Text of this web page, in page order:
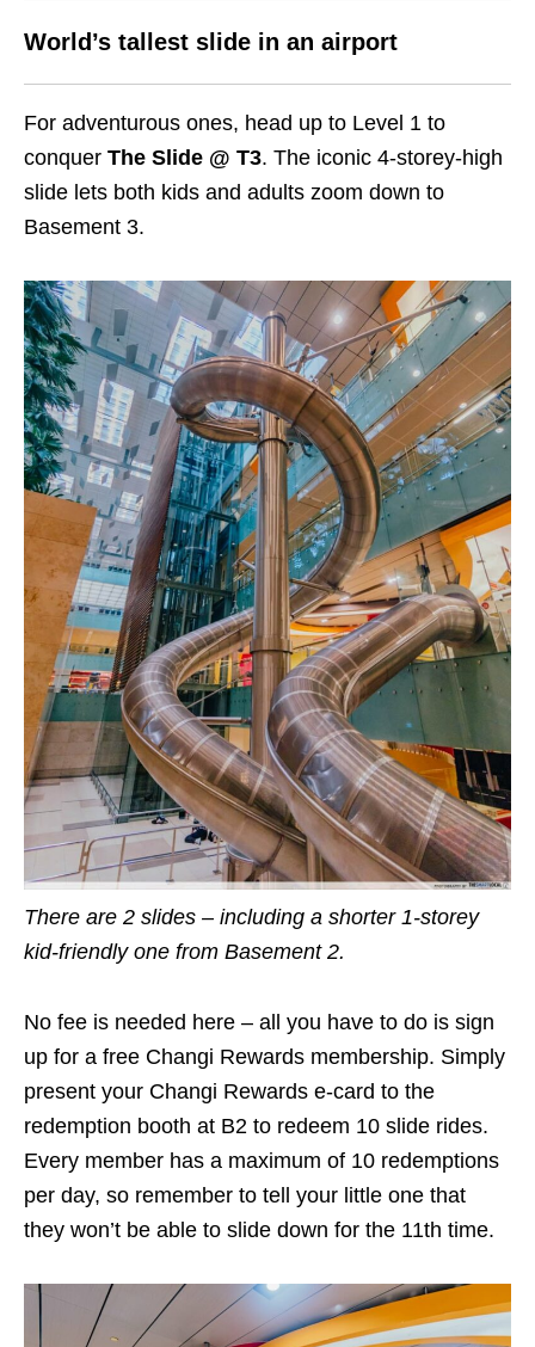
World’s tallest slide in an airport
For adventurous ones, head up to Level 1 to
conquer The Slide @ T3. The iconic 4-storey-high
slide lets both kids and adults zoom down to
Basement 3.
There are 2 slides – including a shorter 1-storey
kid-friendly one from Basement 2.
No fee is needed here – all you have to do is sign
up for a free Changi Rewards membership. Simply
present your Changi Rewards e-card to the
redemption booth at B2 to redeem 10 slide rides.
Every member has a maximum of 10 redemptions
per day, so remember to tell your little one that
they won’t be able to slide down for the 11th time.